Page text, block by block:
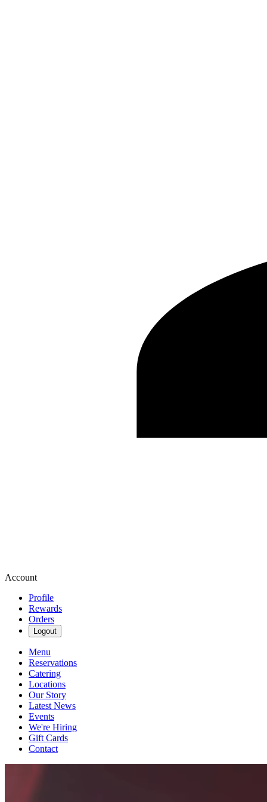
Account
Profile
Rewards
Orders
Logout
Menu
Reservations
Catering
Locations
Our Story
Latest News
Events
We're Hiring
Gift Cards
Contact